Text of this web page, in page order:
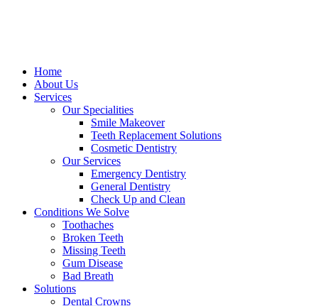
Home
About Us
Services
Our Specialities
Smile Makeover
Teeth Replacement Solutions
Cosmetic Dentistry
Our Services
Emergency Dentistry
General Dentistry
Check Up and Clean
Conditions We Solve
Toothaches
Broken Teeth
Missing Teeth
Gum Disease
Bad Breath
Solutions
Dental Crowns